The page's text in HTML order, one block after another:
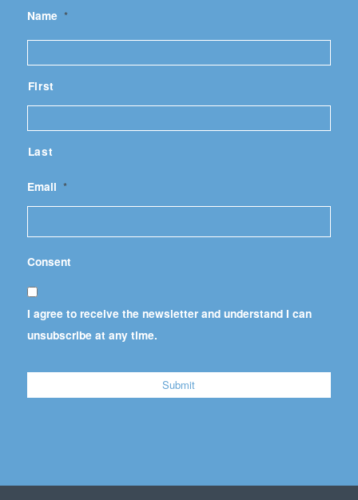
Name *
First
Last
Email *
Consent
I agree to receive the newsletter and understand I can
unsubscribe at any time.